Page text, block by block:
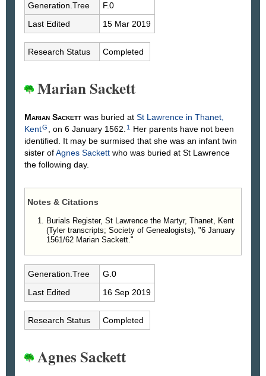
Generation.Tree
F.0
Last Edited
15 Mar 2019
Research Status Completed
Marian Sackett
Marian Sackett was buried at St Lawrence in Thanet,
KentG , on 6 January 1562. 1
Her parents have not been
identified. It may be surmised that she was an infant twin
sister ofAgnes Sackett who was buried at St Lawrence
the following day.
Notes & Citations
Burials Register, St Lawrence the Martyr, Thanet, Kent
(Tyler transcripts; Society of Genealogists), "6 January
1561/62 Marian Sackett."
Generation.Tree
G.0
Last Edited
16 Sep 2019
Research Status Completed
Agnes Sackett